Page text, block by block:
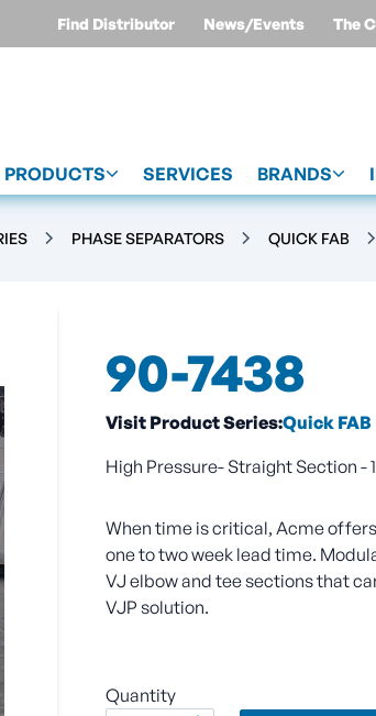
Find Distributor News/Events The
PRODUCTS SERVICES BRANDS
PHASE SEPARATORS QUICK FAB
90-7438
Visit Product Series:Quick FAB
High Pressure- Straight Section -
When time is critical, Acme
one to two week lead time.
VJ elbow and tee sections that
VJP solution.
Quantity